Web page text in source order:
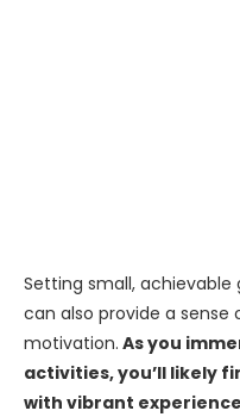
Setting small,
can also provide a
motivation. As you
activities, you’ll likely
with vibrant